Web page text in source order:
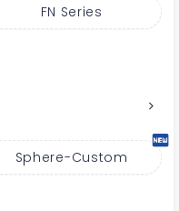
FN Series
Sphere-Custom